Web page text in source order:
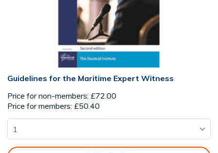
Guidelines for the Maritime Expert Witness
Price for non-members: £72.00
Price for members: £50.40